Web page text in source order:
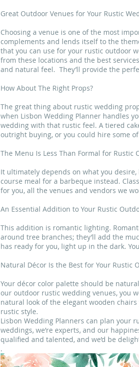
Great Outdoor Venues for Your Rustic
Choosing a venue is one of the most
complements and lends itself to the
that you can use for your rustic outdoor
from these locations and the best
and natural feel. They’ll provide the
How About The Right Props?
The great thing about rustic wedding
when Lisbon Wedding Planner handles
wedding with that rustic feel. A tiered
outright buying, or you could hire some
The Menu Is Less Than Formal for Rustic
It ultimately depends on what you
course meal for a barbeque instead.
for you, all the venues and vendors we
An Essential Addition to Your Rustic
This addition is romantic lighting.
around tree branches; they’ll add the
has ready for you, light up in the dark.
Natural Décor Is the Best for Your Rustic
Your décor color palette should be
our outdoor rustic wedding venues, you
natural look of the elegant wooden
rustic style.
Lisbon Wedding Planners can plan your
weddings, we’re experts, and our
qualified and talented, and we’d be
.